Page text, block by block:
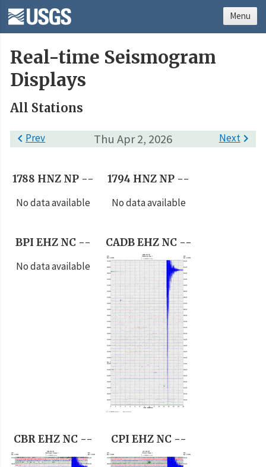
Real-time Seismogram
Displays
All Stations
Thu Apr 2, 2026
Prev Next
1788 HNZ NP --
No data available
1794 HNZ NP --
No data available
BPI EHZ NC --
No data available
CADB EHZ NC --
CBR EHZ NC -- CPI EHZ NC --
Menu